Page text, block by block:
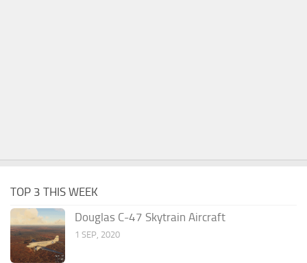
TOP 3 THIS WEEK
Douglas C-47 Skytrain Aircraft
1 SEP, 2020